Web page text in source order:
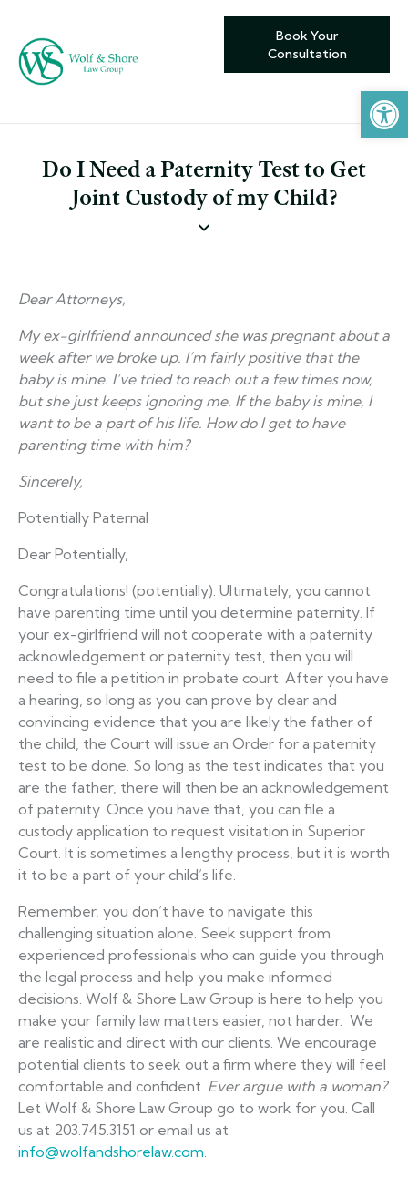
Book Your
Consultation
Do I Need a Paternity Test to Get
Joint Custody of my Child?
Dear Attorneys,
My ex-girlfriend announced she was pregnant about a
week after we broke up. I’m fairly positive that the
baby is mine. I’ve tried to reach out a few times now,
but she just keeps ignoring me. If the baby is mine, I
want to be a part of his life. How do I get to have
parenting time with him?
Sincerely,
Potentially Paternal
Dear Potentially,
Congratulations! (potentially). Ultimately, you cannot
have parenting time until you determine paternity. If
your ex-girlfriend will not cooperate with a paternity
acknowledgement or paternity test, then you will
need to file a petition in probate court. After you have
a hearing, so long as you can prove by clear and
convincing evidence that you are likely the father of
the child, the Court will issue an Order for a paternity
test to be done. So long as the test indicates that you
are the father, there will then be an acknowledgement
of paternity. Once you have that, you can file a
custody application to request visitation in Superior
Court. It is sometimes a lengthy process, but it is worth
it to be a part of your child’s life.
Remember, you don’t have to navigate this
challenging situation alone. Seek support from
experienced professionals who can guide you through
the legal process and help you make informed
decisions. Wolf & Shore Law Group is here to help you
make your family law matters easier, not harder. We
are realistic and direct with our clients. We encourage
potential clients to seek out a firm where they will feel
comfortable and confident. Ever argue with a woman?
Let Wolf & Shore Law Group go to work for you. Call
us at 203.745.3151 or email us at
info@wolfandshorelaw.com.
Open toolbar